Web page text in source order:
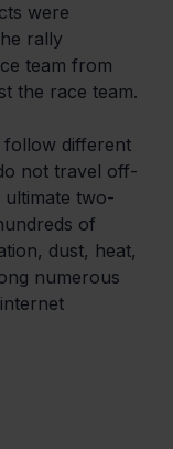
were
rally
team from
the race team.
follow different
not travel off-
ultimate two-
of
dust, heat,
numerous